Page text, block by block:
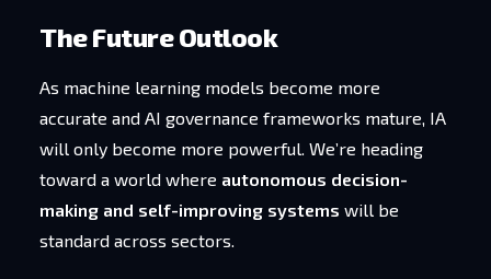
The Future Outlook
As machine learning models become more
accurate and AI governance frameworks mature, IA
will only become more powerful. We’re heading
toward a world where autonomous decision-
making and self-improving systems will be
standard across sectors.